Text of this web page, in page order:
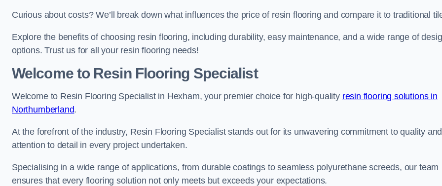
Curious about costs? We’ll break down what influences the price of resin flooring and compare it to traditional
Explore the benefits of choosing resin flooring, including durability, easy maintenance, and a wide range of
options. Trust us for all your resin flooring needs!
Welcome to Resin Flooring Specialist
Welcome to Resin Flooring Specialist in Hexham, your premier choice for high-quality resin flooring solutions in
Northumberland.
At the forefront of the industry, Resin Flooring Specialist stands out for its unwavering commitment to quality and
attention to detail in every project undertaken.
Specialising in a wide range of applications, from durable coatings to seamless polyurethane screeds, our team
ensures that every flooring solution not only meets but exceeds your expectations.